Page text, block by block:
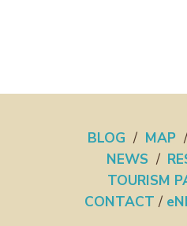
BLOG / MAP /
NEWS /
TOURISM
CONTACT /